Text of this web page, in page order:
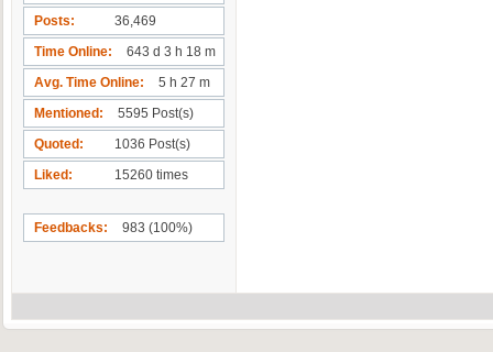
Posts
36,469
Time Online
643 d 3 h 18 m
Avg. Time Online
5 h 27 m
Mentioned
5595 Post(s)
Quoted
1036 Post(s)
Liked
15260 times
Feedbacks 983 (100%)